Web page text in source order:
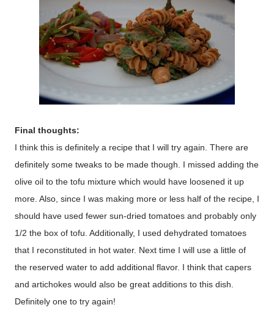
Final thoughts:
I think this is definitely a recipe that I will try again. There are
definitely some tweaks to be made though. I missed adding the
olive oil to the tofu mixture which would have loosened it up
more. Also, since I was making more or less half of the recipe, I
should have used fewer sun-dried tomatoes and probably only
1/2 the box of tofu. Additionally, I used dehydrated tomatoes
that I reconstituted in hot water. Next time I will use a little of
the reserved water to add additional flavor. I think that capers
and artichokes would also be great additions to this dish.
Definitely one to try again!